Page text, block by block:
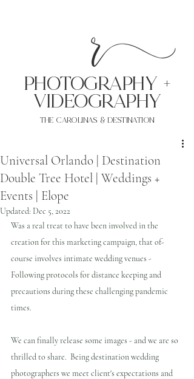
r
PHoTOGRAPHY +
VIDEOgraphy
THE Carolinas & destination
Universal Orlando | Destination
Double Tree Hotel | Weddings +
Events | Elope
Updated: Dec 5, 2022
Was a real treat to have been involved in the
creation for this marketing campaign, that of-
course involves intimate wedding venues -
Following protocols for distance keeping and
precautions during these challenging pandemic
times.
We can finally release some images - and we are so
thrilled to share.  Being destination wedding
photographers we meet client's expectations and